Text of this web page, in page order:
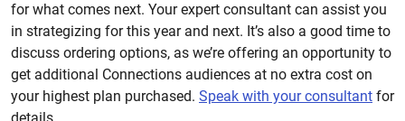
for what comes next. Your expert consultant can assist you
in strategizing for this year and next. It’s also a good time to
discuss ordering options, as we’re offering an opportunity to
get additional Connections audiences at no extra cost on
your highest plan purchased. Speak with your consultant for